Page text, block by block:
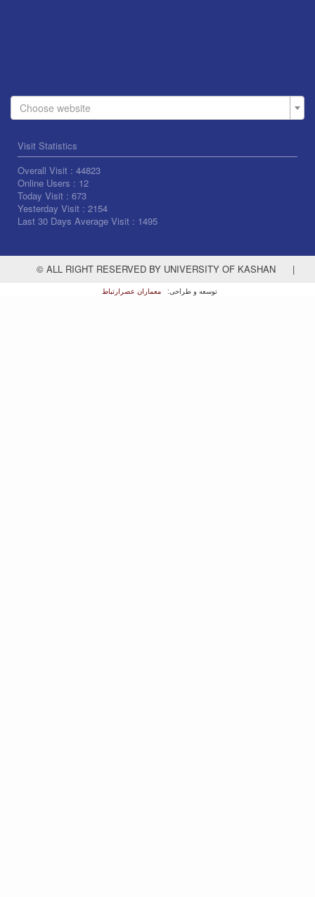
Choose website
Visit Statistics
Overall Visit : 44823
Online Users : 12
Today Visit : 673
Yesterday Visit : 2154
Last 30 Days Average Visit : 1495
© ALL RIGHT RESERVED BY UNIVERSITY OF KASHAN |
توسعه و طراحی: معماران عصر‌ارتباط